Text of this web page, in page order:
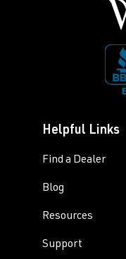
Helpful Links
Find a Dealer
Blog
Resources
Support